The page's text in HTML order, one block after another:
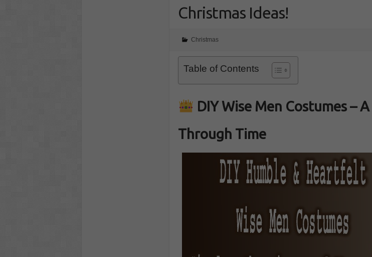
Christmas Ideas!
Christmas
Table of Contents
DIY Wise Men Costumes –
Through Time